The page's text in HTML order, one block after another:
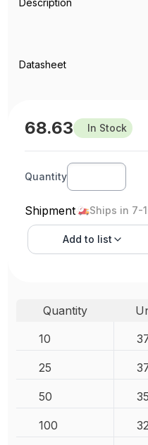
Datasheet
68.63 In Stock
Quantity
Shipment Ships in 7-
Add to list
Quantity
10
25
50
100